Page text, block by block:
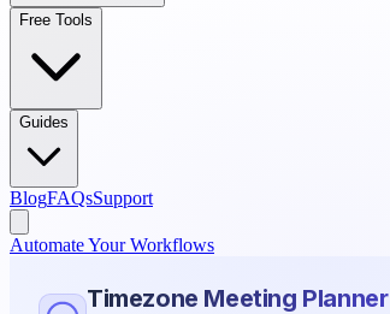
Free Tools
Guides
BlogFAQsSupport
Automate Your Workflows
Timezone Meeting Planner